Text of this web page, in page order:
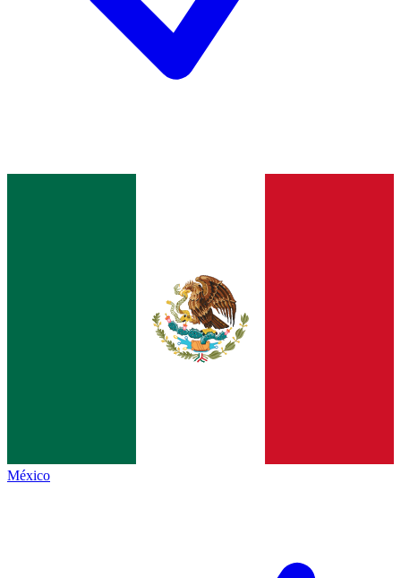
México